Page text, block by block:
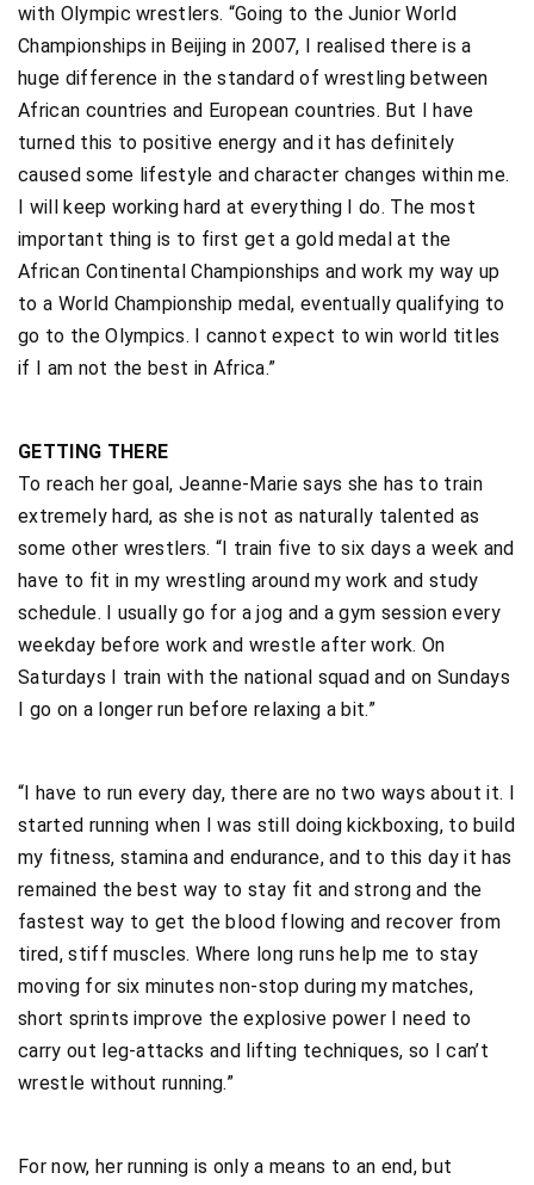
with Olympic wrestlers. “Going to the Junior World
Championships in Beijing in 2007, I realised there is a
huge difference in the standard of wrestling between
African countries and European countries. But I have
turned this to positive energy and it has definitely
caused some lifestyle and character changes within me.
I will keep working hard at everything I do. The most
important thing is to first get a gold medal at the
African Continental Championships and work my way up
to a World Championship medal, eventually qualifying to
go to the Olympics. I cannot expect to win world titles
if I am not the best in Africa.”
GETTING THERE
To reach her goal, Jeanne-Marie says she has to train
extremely hard, as she is not as naturally talented as
some other wrestlers. “I train five to six days a week and
have to fit in my wrestling around my work and study
schedule. I usually go for a jog and a gym session every
weekday before work and wrestle after work. On
Saturdays I train with the national squad and on Sundays
I go on a longer run before relaxing a bit.”
“I have to run every day, there are no two ways about it. I
started running when I was still doing kickboxing, to build
my fitness, stamina and endurance, and to this day it has
remained the best way to stay fit and strong and the
fastest way to get the blood flowing and recover from
tired, stiff muscles. Where long runs help me to stay
moving for six minutes non-stop during my matches,
short sprints improve the explosive power I need to
carry out leg-attacks and lifting techniques, so I can’t
wrestle without running.”
For now, her running is only a means to an end, but